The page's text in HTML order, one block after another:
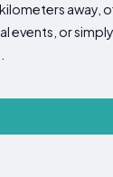
away,
events, or